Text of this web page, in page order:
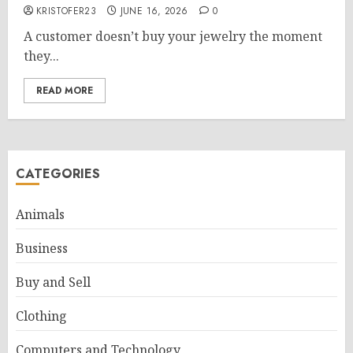
KRISTOFER23 JUNE 16, 2026 0
A customer doesn’t buy your jewelry the moment
they...
READ MORE
CATEGORIES
Animals
Business
Buy and Sell
Clothing